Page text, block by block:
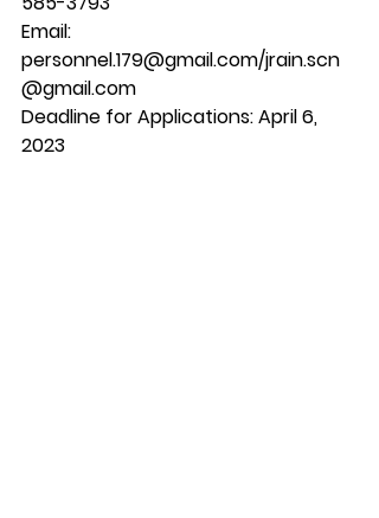
Email:
personnel.179@gmail.com/jrain.scn
@gmail.com
Deadline for Applications: April 6,
2023